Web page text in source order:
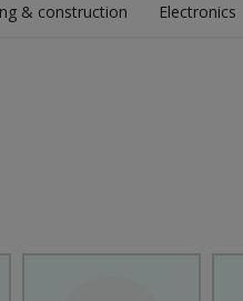
& construction Electronics